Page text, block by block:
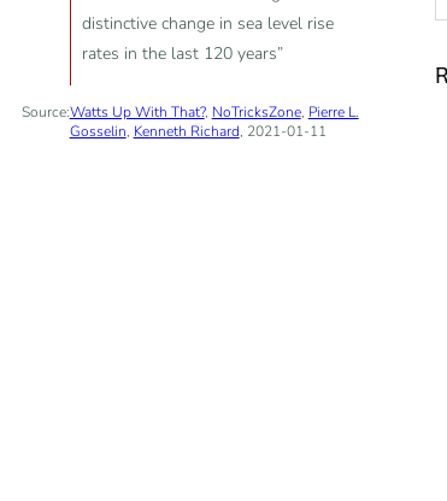
distinctive change in sea level rise
rates in the last 120 years”
Source:Watts Up With That?, NoTricksZone, Pierre L.
Gosselin, Kenneth Richard, 2021-01-11